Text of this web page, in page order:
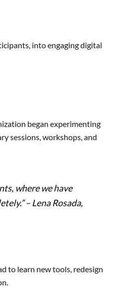
into engaging digital
began experimenting
sessions, workshops, and
where we have
– Lena Rosada,
to learn new tools, redesign